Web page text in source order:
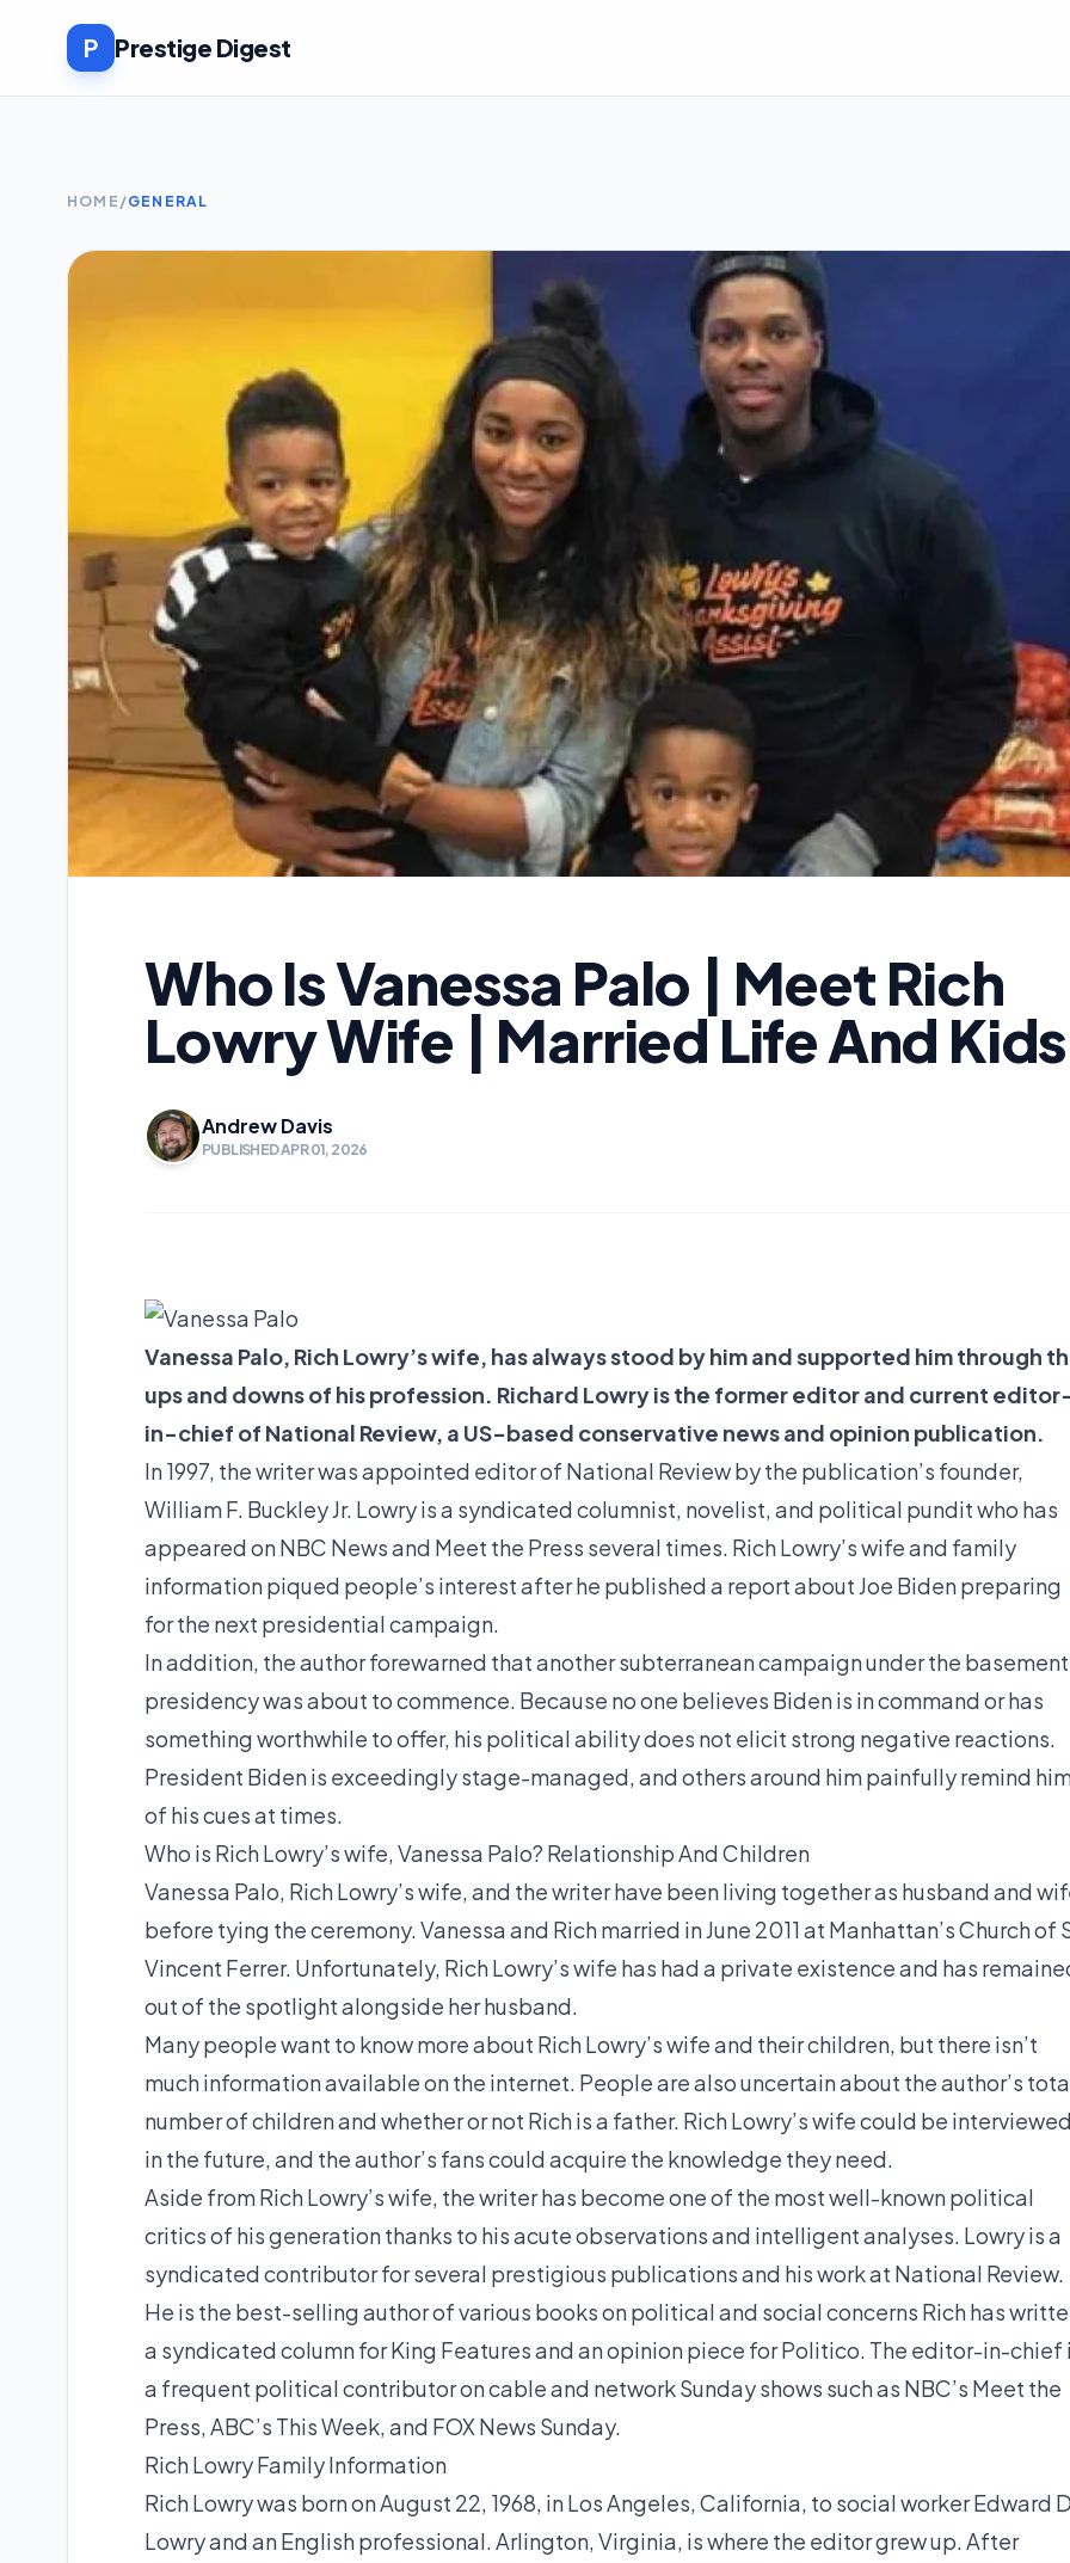
P Prestige Digest
HOME /GENERAL
Who Is Vanessa Palo | Meet Rich
Lowry Wife | Married Life And Kids
Andrew Davis
PUBLISHED APR 01, 2026
Vanessa Palo, Rich Lowry’s wife, has always stood by him and supported him through
ups and downs of his profession. Richard Lowry is the former editor and current
in-chief of National Review, a US-based conservative news and opinion publication.
In 1997, the writer was appointed editor of National Review by the publication’s founder,
William F. Buckley Jr. Lowry is a syndicated columnist, novelist, and political pundit who has
appeared on NBC News and Meet the Press several times. Rich Lowry’s wife and family
information piqued people’s interest after he published a report about Joe Biden preparing
for the next presidential campaign.
In addition, the author forewarned that another subterranean campaign under the basement
presidency was about to commence. Because no one believes Biden is in command or has
something worthwhile to offer, his political ability does not elicit strong negative reactions.
President Biden is exceedingly stage-managed, and others around him painfully remind
of his cues at times.
Who is Rich Lowry’s wife, Vanessa Palo? Relationship And Children
Vanessa Palo, Rich Lowry’s wife, and the writer have been living together as husband and
before tying the ceremony. Vanessa and Rich married in June 2011 at Manhattan’s Church of
Vincent Ferrer. Unfortunately, Rich Lowry’s wife has had a private existence and has
out of the spotlight alongside her husband.
Many people want to know more about Rich Lowry’s wife and their children, but there isn’t
much information available on the internet. People are also uncertain about the author’s
number of children and whether or not Rich is a father. Rich Lowry’s wife could be
in the future, and the author’s fans could acquire the knowledge they need.
Aside from Rich Lowry’s wife, the writer has become one of the most well-known political
critics of his generation thanks to his acute observations and intelligent analyses. Lowry is a
syndicated contributor for several prestigious publications and his work at National Review.
He is the best-selling author of various books on political and social concerns Rich has
a syndicated column for King Features and an opinion piece for Politico. The editor-in-chief
a frequent political contributor on cable and network Sunday shows such as NBC’s Meet the
Press, ABC’s This Week, and FOX News Sunday.
Rich Lowry Family Information
Rich Lowry was born on August 22, 1968, in Los Angeles, California, to social worker Edward
Lowry and an English professional. Arlington, Virginia, is where the editor grew up. After